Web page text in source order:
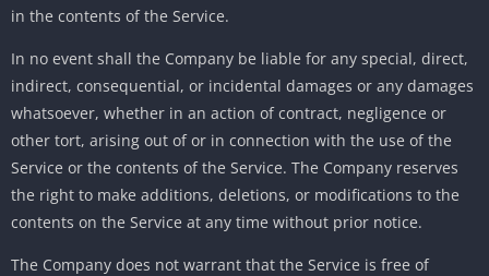
in the contents of the Service.
In no event shall the Company be liable for any special, direct,
indirect, consequential, or incidental damages or any damages
whatsoever, whether in an action of contract, negligence or
other tort, arising out of or in connection with the use of the
Service or the contents of the Service. The Company reserves
the right to make additions, deletions, or modifications to the
contents on the Service at any time without prior notice.
The Company does not warrant that the Service is free of